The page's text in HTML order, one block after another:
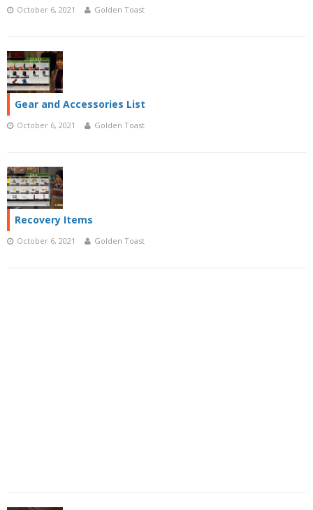
October 6, 2021 Golden Toast
Gear and Accessories List
October 6, 2021 Golden Toast
Recovery Items
October 6, 2021 Golden Toast